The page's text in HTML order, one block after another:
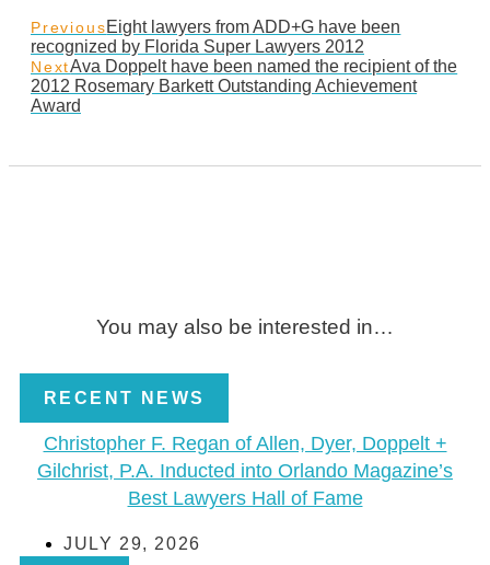
PreviousEight lawyers from ADD+G have been
recognized by Florida Super Lawyers 2012
NextAva Doppelt have been named the recipient of the
2012 Rosemary Barkett Outstanding Achievement
Award
You may also be interested in…
RECENT NEWS
Christopher F. Regan of Allen, Dyer, Doppelt +
Gilchrist, P.A. Inducted into Orlando Magazine’s
Best Lawyers Hall of Fame
JULY 29, 2026